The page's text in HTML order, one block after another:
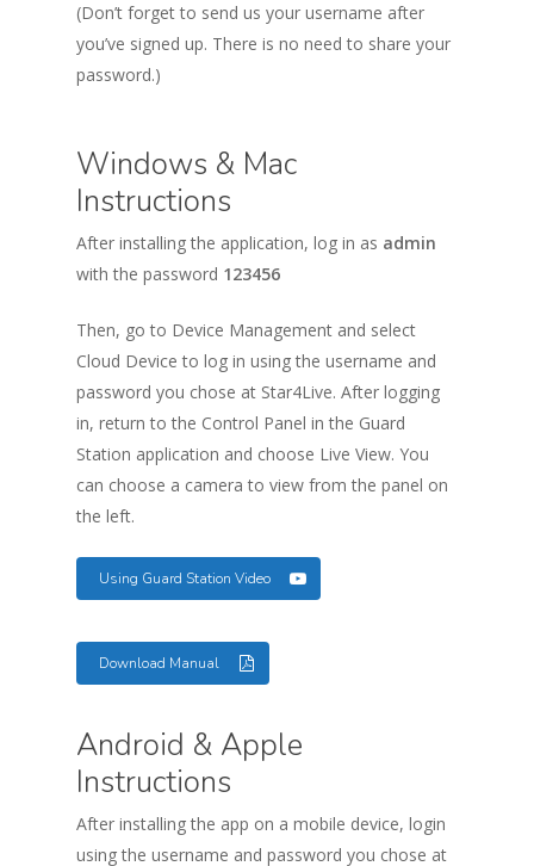
(Don’t forget to send us your username after
you’ve signed up. There is no need to share your
password.)
Windows & Mac
Instructions
After installing the application, log in as admin
with the password 123456
Then, go to Device Management and select
Cloud Device to log in using the username and
password you chose at Star4Live. After logging
in, return to the Control Panel in the Guard
Station application and choose Live View. You
can choose a camera to view from the panel on
the left.
Using Guard Station Video
Download Manual
Android & Apple
Instructions
After installing the app on a mobile device, login
using the username and password you chose at